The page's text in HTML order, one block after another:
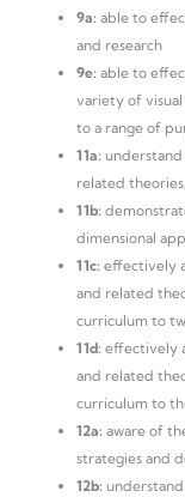
9a: able to
and research
9e: able to
variety of
to a range of
11a:
related
11b:
dimensional
11c: effectively
and related
curriculum to
11d: effectively
and related
curriculum to
12a: aware of
strategies and
12b: